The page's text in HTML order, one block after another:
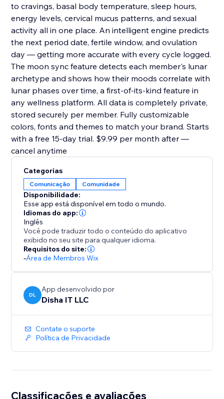
to cravings, basal body temperature, sleep hours,
energy levels, cervical mucus patterns, and sexual
activity all in one place. An intelligent engine predicts
the next period date, fertile window, and ovulation
day — getting more accurate with every cycle logged.
The moon sync feature detects each member's lunar
archetype and shows how their moods correlate with
lunar phases over time, a first-of-its-kind feature in
any wellness platform. All data is completely private,
stored securely per member. Fully customizable
colors, fonts and themes to match your brand. Starts
with a free 15-day trial. $9.99 per month after —
cancel anytime
Categorias
Comunicação Comunidade
Disponibilidade:
Esse app está disponível em todo o mundo.
Idiomas do app:
Inglês
Você pode traduzir todo o conteúdo do aplicativo
exibido no seu site para qualquer idioma.
Requisitos do site:
-Área de Membros Wix
DL
App desenvolvido por
Disha IT LLC
Contate o suporte
Política de Privacidade
Classificações e avaliações